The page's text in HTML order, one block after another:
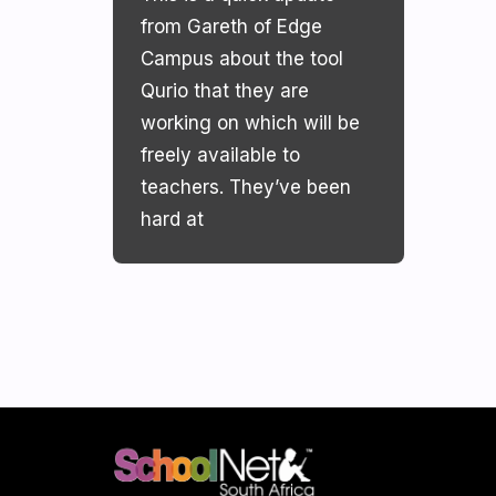
from Gareth of Edge
Campus about the tool
Qurio that they are
working on which will be
freely available to
teachers. They’ve been
hard at